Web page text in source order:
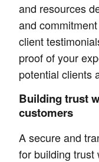
and resources
and
client
proof of your
potential clients
Building trust
customers
A secure and
for building trust